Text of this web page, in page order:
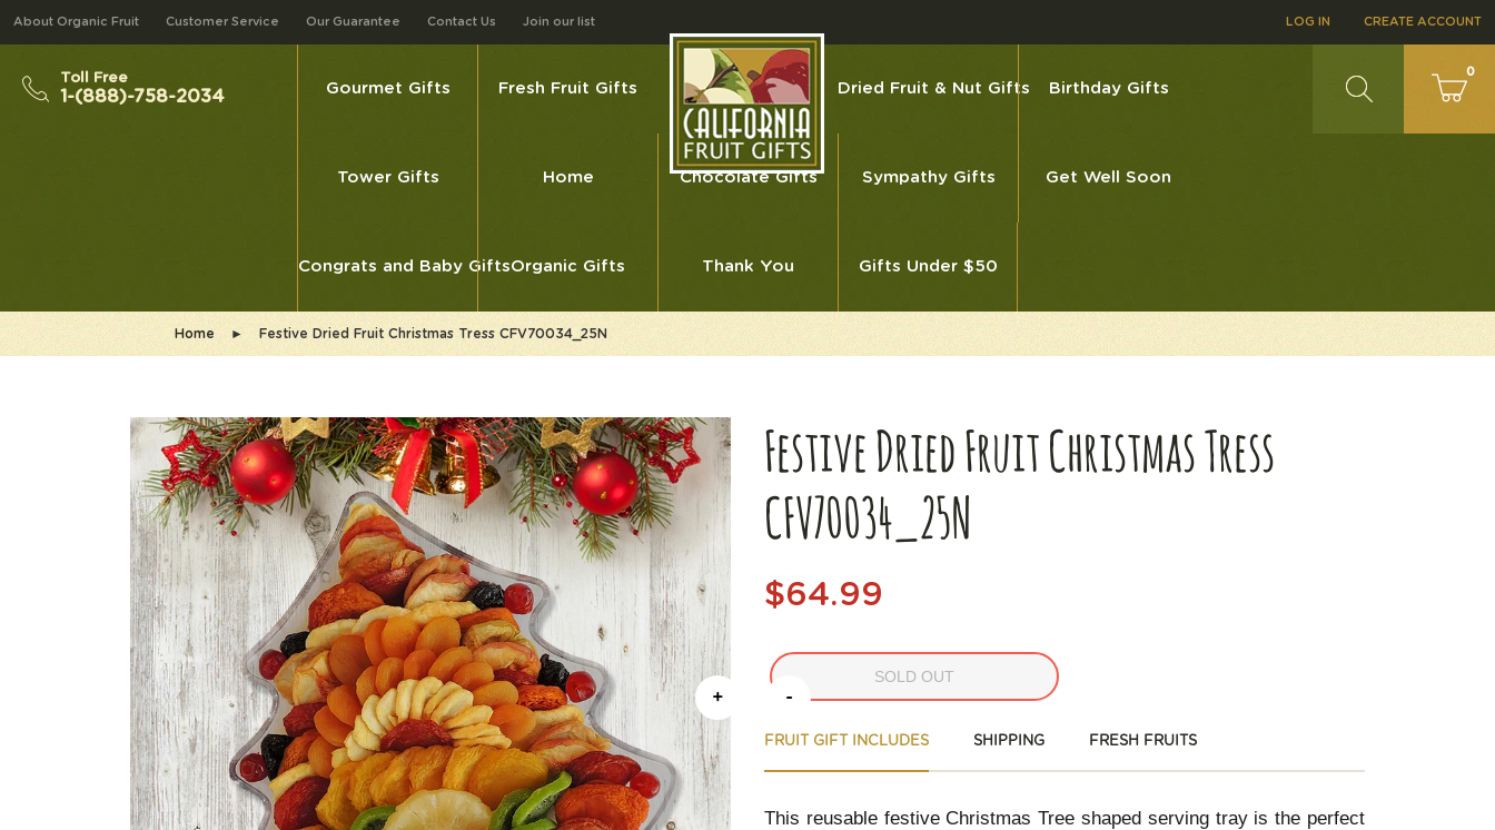
About Organic Fruit Customer Service Our Guarantee Contact Us Join our list LOG IN CREATE ACCOUNT
Toll Free
1-(888)-758-2034
0
Gourmet Gifts Fresh Fruit Gifts Dried Fruit & Nut Gifts Birthday Gifts
Tower Gifts Home Chocolate Gifts Sympathy Gifts Get Well Soon
Congrats and Baby GiftsOrganic Gifts Thank You Gifts Under $50
Home ► Festive Dried Fruit Christmas Tress CFV70034_25N
Festive Dried Fruit Christmas Tress
CFV70034_25N
$64.99
+ -
SOLD OUT
FRUIT GIFT INCLUDES SHIPPING FRESH FRUITS
This reusable festive Christmas Tree shaped serving tray is the perfect